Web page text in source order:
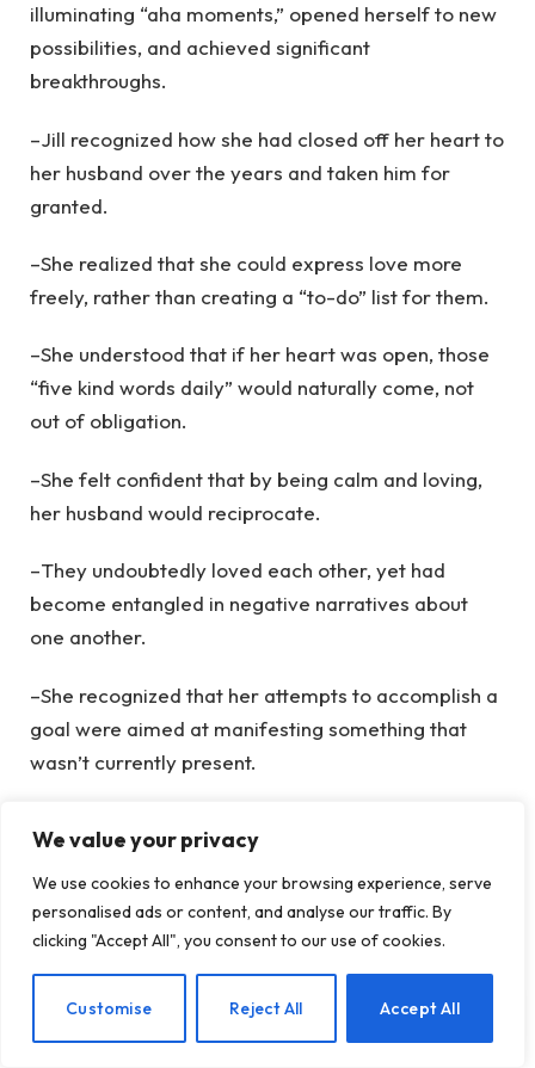
We value your privacy
We use cookies to enhance your browsing experience, serve
personalised ads or content, and analyse our traffic. By
clicking "Accept All", you consent to our use of cookies.
Customise Reject All Accept All
illuminating “aha moments,” opened herself to new
possibilities, and achieved significant
breakthroughs.
–Jill recognized how she had closed off her heart to
her husband over the years and taken him for
granted.
–She realized that she could express love more
freely, rather than creating a “to-do” list for them.
–She understood that if her heart was open, those
“five kind words daily” would naturally come, not
out of obligation.
–She felt confident that by being calm and loving,
her husband would reciprocate.
–They undoubtedly loved each other, yet had
become entangled in negative narratives about
one another.
–She recognized that her attempts to accomplish a
goal were aimed at manifesting something that
wasn’t currently present.
cover it up and push it away.
EN